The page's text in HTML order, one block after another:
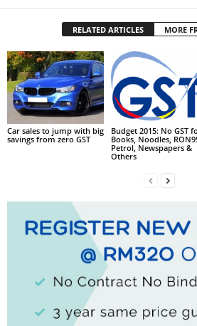
RELATED ARTICLES MORE
Car sales to jump with big
savings from zero GST
Budget 2015: No GST
Books, Noodles,
Petrol, Newspapers &
Others